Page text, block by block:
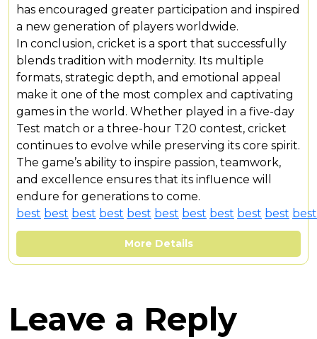
has encouraged greater participation and inspired
a new generation of players worldwide.
In conclusion, cricket is a sport that successfully
blends tradition with modernity. Its multiple
formats, strategic depth, and emotional appeal
make it one of the most complex and captivating
games in the world. Whether played in a five-day
Test match or a three-hour T20 contest, cricket
continues to evolve while preserving its core spirit.
The game’s ability to inspire passion, teamwork,
and excellence ensures that its influence will
endure for generations to come.
best best best best best best best best best best best
More Details
Leave a Reply